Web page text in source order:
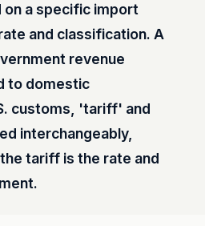
on a specific import
and classification. A
revenue
to domestic
customs, 'tariff' and
interchangeably,
tariff is the rate and